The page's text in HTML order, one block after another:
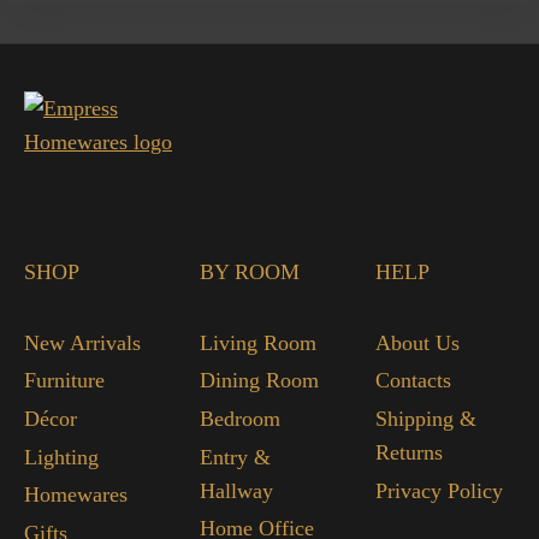
SHOP
New Arrivals
Furniture
Décor
Lighting
Homewares
Gifts
BY ROOM
Living Room
Dining Room
Bedroom
Entry &
Hallway
Home Office
HELP
About Us
Contacts
Shipping &
Returns
Privacy Policy